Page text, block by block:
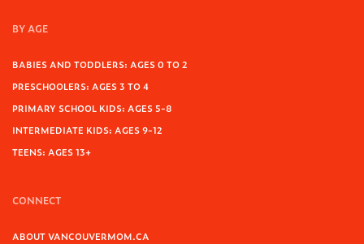
BY AGE
BABIES AND TODDLERS: AGES 0 TO 2
PRESCHOOLERS: AGES 3 TO 4
PRIMARY SCHOOL KIDS: AGES 5-8
INTERMEDIATE KIDS: AGES 9-12
TEENS: AGES 13+
CONNECT
ABOUT VANCOUVERMOM.CA